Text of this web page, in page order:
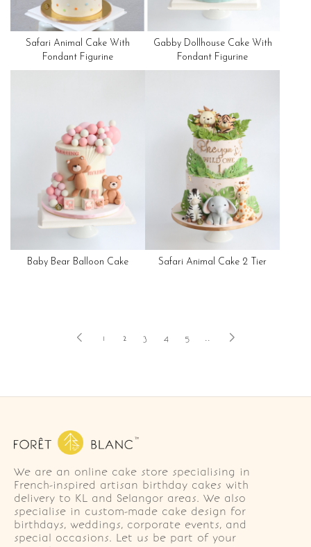
Safari Animal Cake With
Fondant Figurine
Gabby Dollhouse Cake With
Fondant Figurine
Baby Bear Balloon Cake Safari Animal Cake 2 Tier
1 2 3 4 5 ..
We are an online cake store specialising in
French-inspired artisan birthday cakes with
delivery to KL and Selangor areas. We also
specialise in custom-made cake design for
birthdays, weddings, corporate events, and
special occasions. Let us be part of your